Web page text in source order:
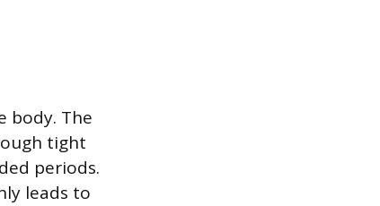
body. The
tight
periods.
leads to